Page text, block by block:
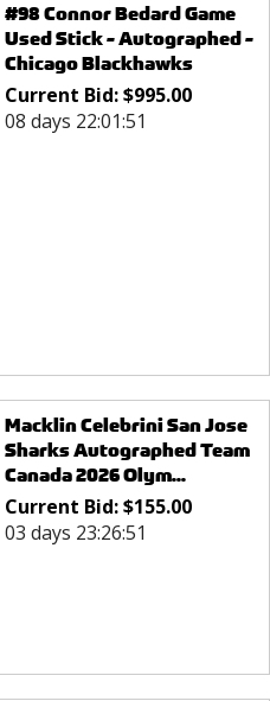
#98 Connor Bedard Game
Used Stick - Autographed -
Chicago Blackhawks
Current Bid:$995.00
08 days 22:01:51
Macklin Celebrini San Jose
Sharks Autographed Team
Canada 2026 Olym...
Current Bid:$155.00
03 days 23:26:51